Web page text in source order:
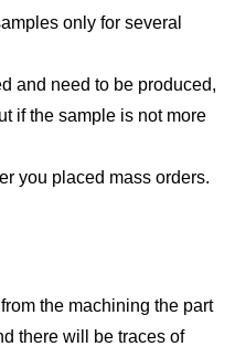
only for several
and need to be produced,
if the sample is not more
you placed mass orders.
the machining the part
there will be traces of